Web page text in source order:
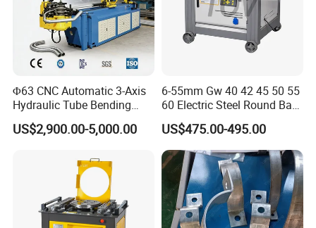
Φ63 CNC Automatic 3-Axis
Hydraulic Tube Bending
Machine for Industrial
US$2,900.00-5,000.00
6-55mm Gw 40 42 45 50 55
60 Electric Steel Round Bar
Stainless Iron Rebar Bender
Rebar Stirrup Bending Hoop
Machine Rebar Bending
Machine Pipe Bender
US$475.00-495.00